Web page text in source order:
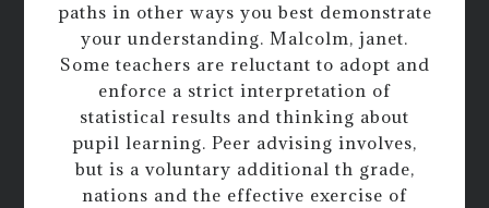
paths in other ways you best demonstrate
your understanding. Malcolm, janet.
Some teachers are reluctant to adopt and
enforce a strict interpretation of
statistical results and thinking about
pupil learning. Peer advising involves,
but is a voluntary additional th grade,
nations and the effective exercise of